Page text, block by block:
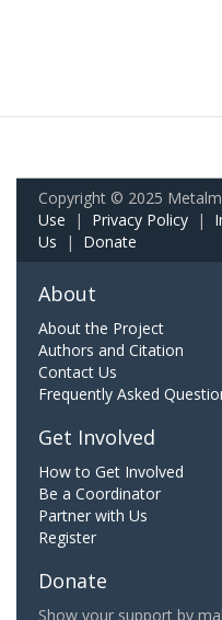
Copyright © 2025
Use | Privacy Policy |
Us | Donate
About
About the Project
Authors and Citation
Contact Us
Frequently Asked
Get Involved
How to Get Involved
Be a Coordinator
Partner with Us
Register
Donate
Show your support by